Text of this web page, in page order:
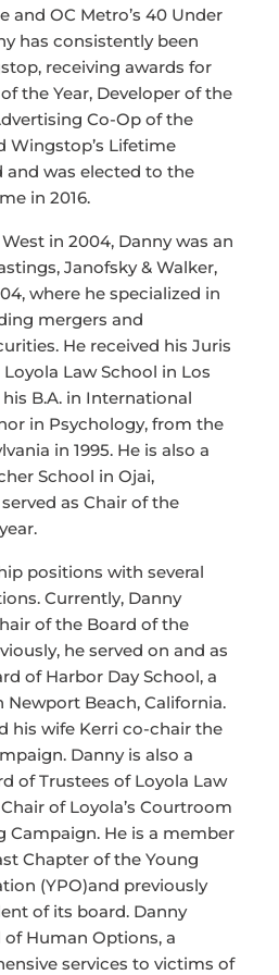
and OC Metro’s 40 Under
has consistently been
receiving awards for
the Year, Developer of the
Co-Op of the
Wingstop’s Lifetime
and was elected to the
in 2016.
in 2004, Danny was an
Janofsky & Walker,
where he specialized in
mergers and
He received his Juris
Law School in Los
B.A. in International
in Psychology, from the
in 1995. He is also a
School in Ojai,
as Chair of the
positions with several
Currently, Danny
of the Board of the
he served on and as
of Harbor Day School, a
Newport Beach, California.
his wife Kerri co-chair the
Danny is also a
of Trustees of Loyola Law
of Loyola’s Courtroom
Campaign. He is a member
Chapter of the Young
(YPO)and previously
of its board. Danny
Human Options, a
services to victims of